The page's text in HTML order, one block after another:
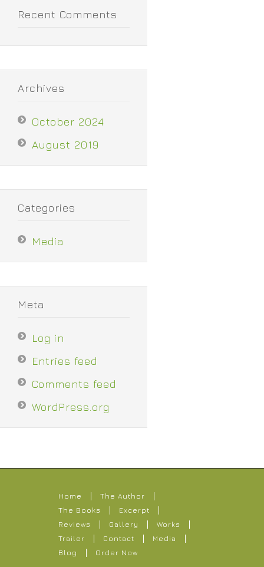
Recent Comments
Archives
October 2024
August 2019
Categories
Media
Meta
Log in
Entries feed
Comments feed
WordPress.org
Home
The Author
The Books
Excerpt
Reviews
Gallery
Works
Trailer
Contact
Media
Blog
Order Now